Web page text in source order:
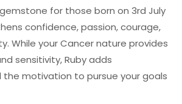
for those born on 3rd July
confidence, passion, courage,
While your Cancer nature provides
sensitivity, Ruby adds
motivation to pursue your goals